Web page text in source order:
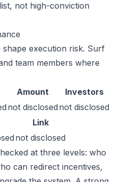
not high-conviction
shape execution risk. Surf
team members where
Amount
Investors
not disclosed not disclosed
Link
not disclosed
at three levels: who
can redirect incentives,